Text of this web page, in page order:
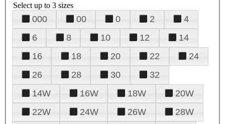
Select up to 3 sizes
000 00 0 2
4
6
8 10 12
14
16
18 20 22
24
26
28 30
32
14W
16W 18W
20W
22W
24W 26W
28W